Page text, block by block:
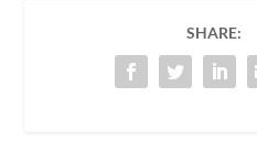
SHARE: